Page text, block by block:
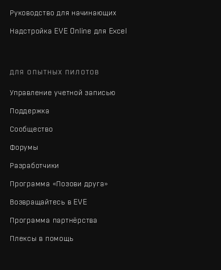
Руководство для начинающих
Надстройка EVE Online для Excel
ДЛЯ ОПЫТНЫХ ПИЛОТОВ
Управление учетной записью
Поддержка
Сообщество
Форумы
Разработчики
Программа «Позови друга»
Возвращайтесь в EVE
Программа партнёрства
Плексы в помощь